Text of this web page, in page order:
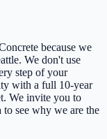
because we
We don't use
step of your
with a full 10-year
We invite you to
to see why we are the